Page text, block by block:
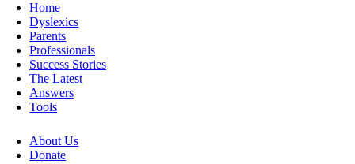
Home
Dyslexics
Parents
Professionals
Success Stories
The Latest
Answers
Tools
About Us
Donate